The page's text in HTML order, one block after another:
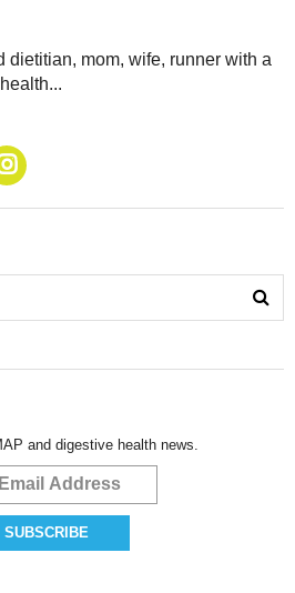
dietitian, mom, wife, runner with a
and digestive health news.